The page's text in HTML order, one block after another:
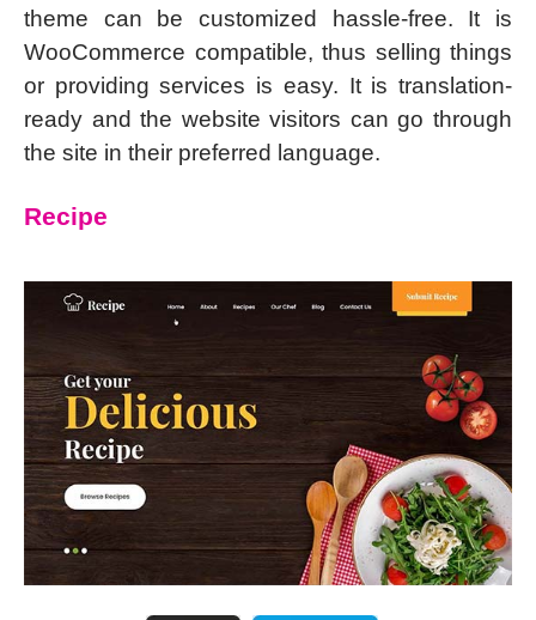
theme can be customized hassle-free. It is
WooCommerce compatible, thus selling things
or providing services is easy. It is translation-
ready and the website visitors can go through
the site in their preferred language.
Recipe